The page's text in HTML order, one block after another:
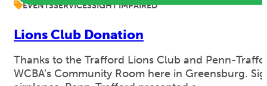
EVENTSSERVICESSIGHT IMPAIRED
Lions Club Donation
Thanks to the Trafford Lions Club and Penn-
WCBA’s Community Room here in Greensburg.